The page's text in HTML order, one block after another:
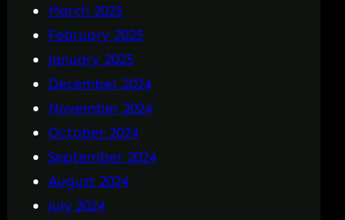
March 2025
February 2025
January 2025
December 2024
November 2024
October 2024
September 2024
August 2024
July 2024